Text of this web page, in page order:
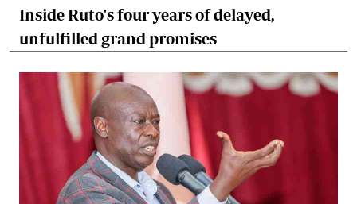
Inside Ruto's four years of delayed,
unfulfilled grand promises